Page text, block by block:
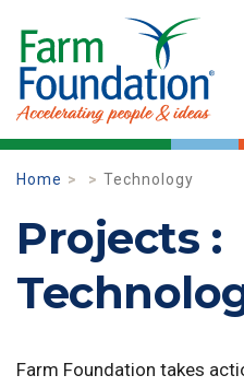
Home Technology
Projects :
Farm Foundation takes